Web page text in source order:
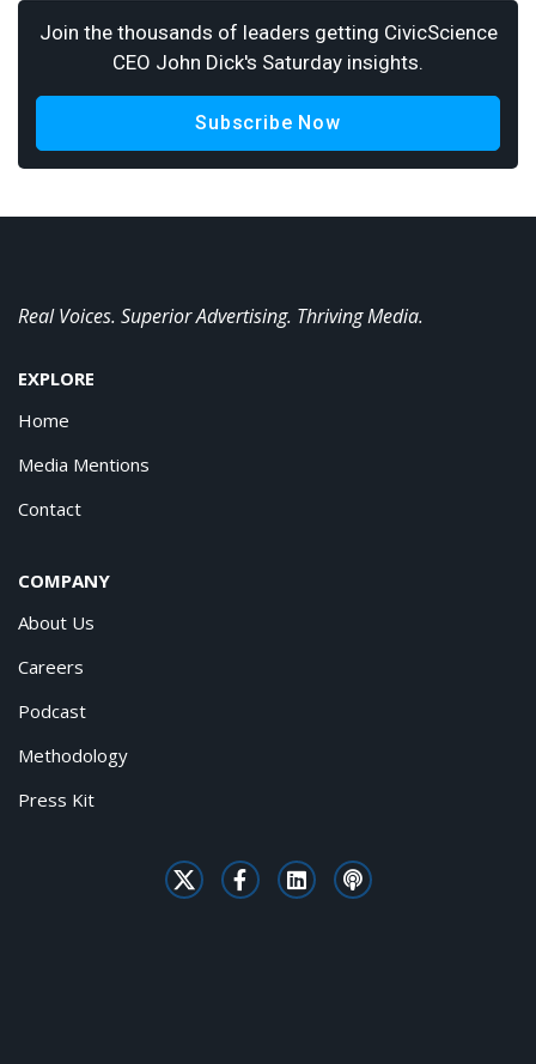
Join the thousands of leaders getting CivicScience
CEO John Dick's Saturday insights.
Subscribe Now
Real Voices. Superior Advertising. Thriving Media.
EXPLORE
Home
Media Mentions
Contact
COMPANY
About Us
Careers
Podcast
Methodology
Press Kit